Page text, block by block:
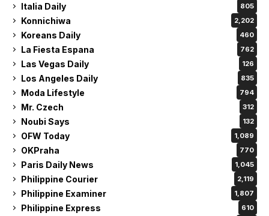
Italia Daily 805
Konnichiwa 2,202
Koreans Daily 460
La Fiesta Espana 762
Las Vegas Daily 126
Los Angeles Daily 835
Moda Lifestyle 794
Mr. Czech 312
Noubi Says 132
OFW Today 1,089
OKPraha 770
Paris Daily News 1,045
Philippine Courier 2,119
Philippine Examiner 1,807
Philippine Express 610